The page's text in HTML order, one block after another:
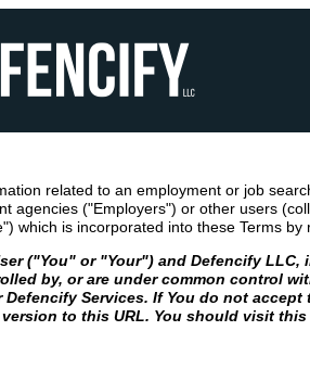
related to an employment or job
("Employers") or other users
which is incorporated into these Terms by
("You" or "Your") and Defencify
by, or are under common control
Services. If You do not
to this URL. You should visit